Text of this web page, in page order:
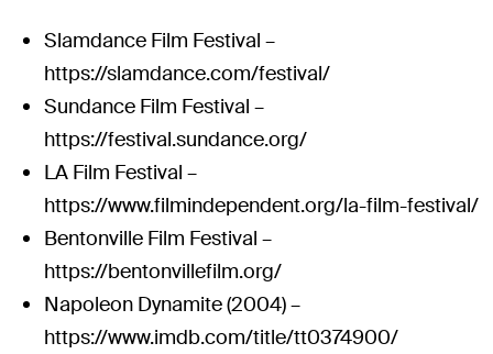
Slamdance Film Festival –
https://slamdance.com/festival/
Sundance Film Festival –
https://festival.sundance.org/
LA Film Festival –
https://www.filmindependent.org/la-film-festival/
Bentonville Film Festival –
https://bentonvillefilm.org/
Napoleon Dynamite (2004) –
https://www.imdb.com/title/tt0374900/